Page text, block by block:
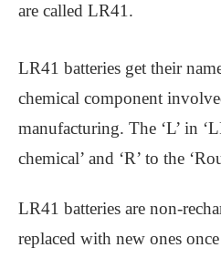
are called LR41.
LR41 batteries get their
chemical component
manufacturing. The ‘L’ in
chemical’ and ‘R’ to the
LR41 batteries are non-
replaced with new ones